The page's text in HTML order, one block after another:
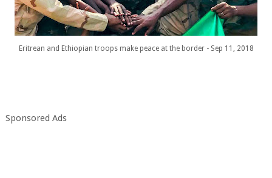
Eritrean and Ethiopian troops make peace at the border - Sep 11, 2018
Sponsored Ads